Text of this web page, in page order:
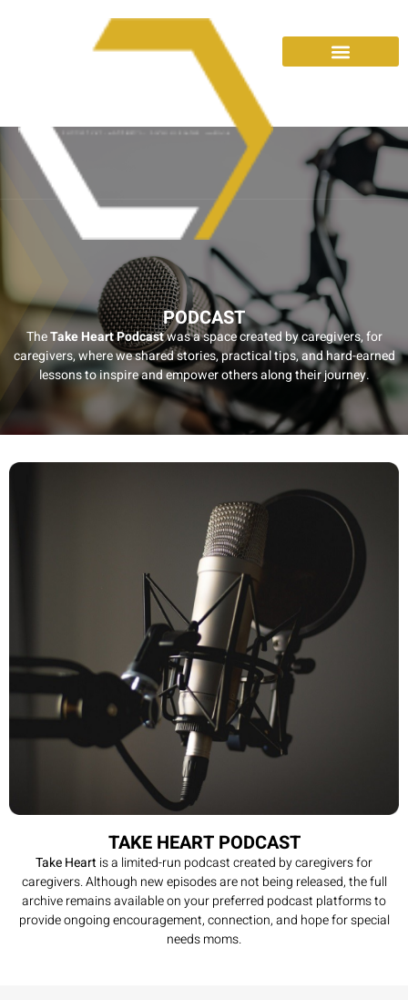
PODCAST
TheTake Heart Podcastwas a space created by caregivers, for
caregivers, where we shared stories, practical tips, and hard-earned
lessons to inspire and empower others along their journey.
TAKE HEART PODCAST
Take Heart is a limited-run podcast created by caregivers for
caregivers. Although new episodes are not being released, the full
archive remains available on your preferred podcast platforms to
provide ongoing encouragement, connection, and hope for special
needs moms.